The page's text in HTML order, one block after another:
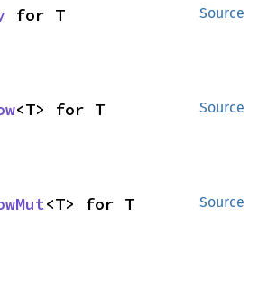
Source
for T
Source
<T> for T
Source
<T> for T